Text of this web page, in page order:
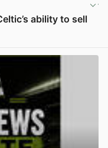
ability to sell